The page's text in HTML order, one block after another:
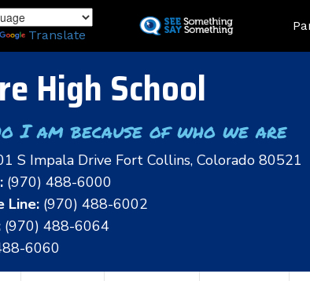
to
Translate
High School
I am because of who we are
S Impala Drive Fort Collins, Colorado 80521
(970) 488-6000
Line: (970) 488-6002
(970) 488-6064
6060